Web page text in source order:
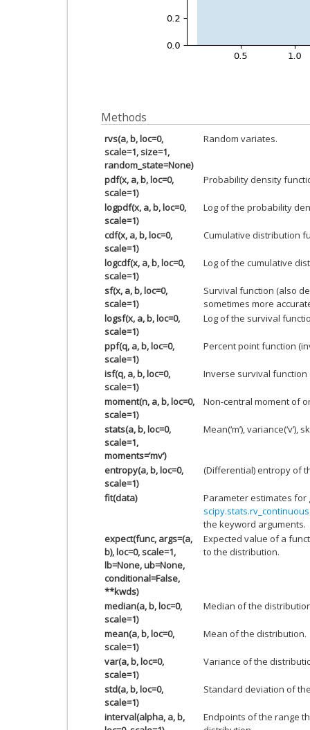
Methods
rvs(a, b, loc=0,
scale=1, size=1,
random_state=None)
Random variates.
pdf(x, a, b, loc=0,
scale=1)
Probability density
logpdf(x, a, b, loc=0,
scale=1)
Log of the probability
cdf(x, a, b, loc=0,
scale=1)
Cumulative distribution
logcdf(x, a, b, loc=0,
scale=1)
Log of the cumulative
sf(x, a, b, loc=0,
scale=1)
Survival function (also
sometimes more
logsf(x, a, b, loc=0,
scale=1)
Log of the survival
ppf(q, a, b, loc=0,
scale=1)
Percent point function
isf(q, a, b, loc=0,
scale=1)
Inverse survival
moment(n, a, b, loc=0,
scale=1)
Non-central moment of
stats(a, b, loc=0,
scale=1,
moments=’mv’)
Mean(‘m’), variance(‘v’),
entropy(a, b, loc=0,
scale=1)
(Differential) entropy of
fit(data)
Parameter estimates for
the keyword arguments.
expect(func, args=(a,
b), loc=0, scale=1,
lb=None, ub=None,
conditional=False,
**kwds)
Expected value of a
to the distribution.
median(a, b, loc=0,
scale=1)
Median of the
mean(a, b, loc=0,
scale=1)
Mean of the distribution.
var(a, b, loc=0,
scale=1)
Variance of the
std(a, b, loc=0,
scale=1)
Standard deviation of
interval(alpha, a, b,
Endpoints of the range